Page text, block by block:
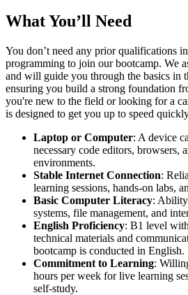
What You’ll Need
You don’t need any prior qualifications
programming to join our bootcamp. We
and will guide you through the basics in
ensuring you build a strong foundation
you're new to the field or looking for a
is designed to get you up to speed
Laptop or Computer: A device
necessary code editors, browsers,
environments.
Stable Internet Connection:
learning sessions, hands-on labs,
Basic Computer Literacy:
systems, file management, and
English Proficiency: B1 level
technical materials and
bootcamp is conducted in English.
Commitment to Learning:
hours per week for live learning
self-study.